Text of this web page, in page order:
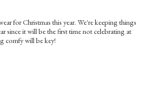
for Christmas this year. We're keeping things
since it will be the first time not celebrating at
comfy will be key!